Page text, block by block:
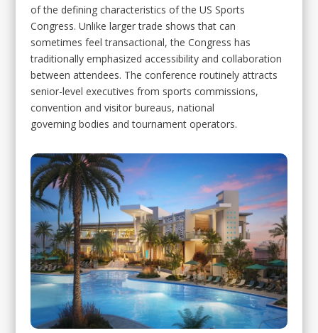
of the defining characteristics of the US Sports
Congress. Unlike larger trade shows that can
sometimes feel transactional, the Congress has
traditionally emphasized accessibility and collaboration
between attendees. The conference routinely attracts
senior-level executives from sports commissions,
convention and visitor bureaus, national
governing bodies and tournament operators.